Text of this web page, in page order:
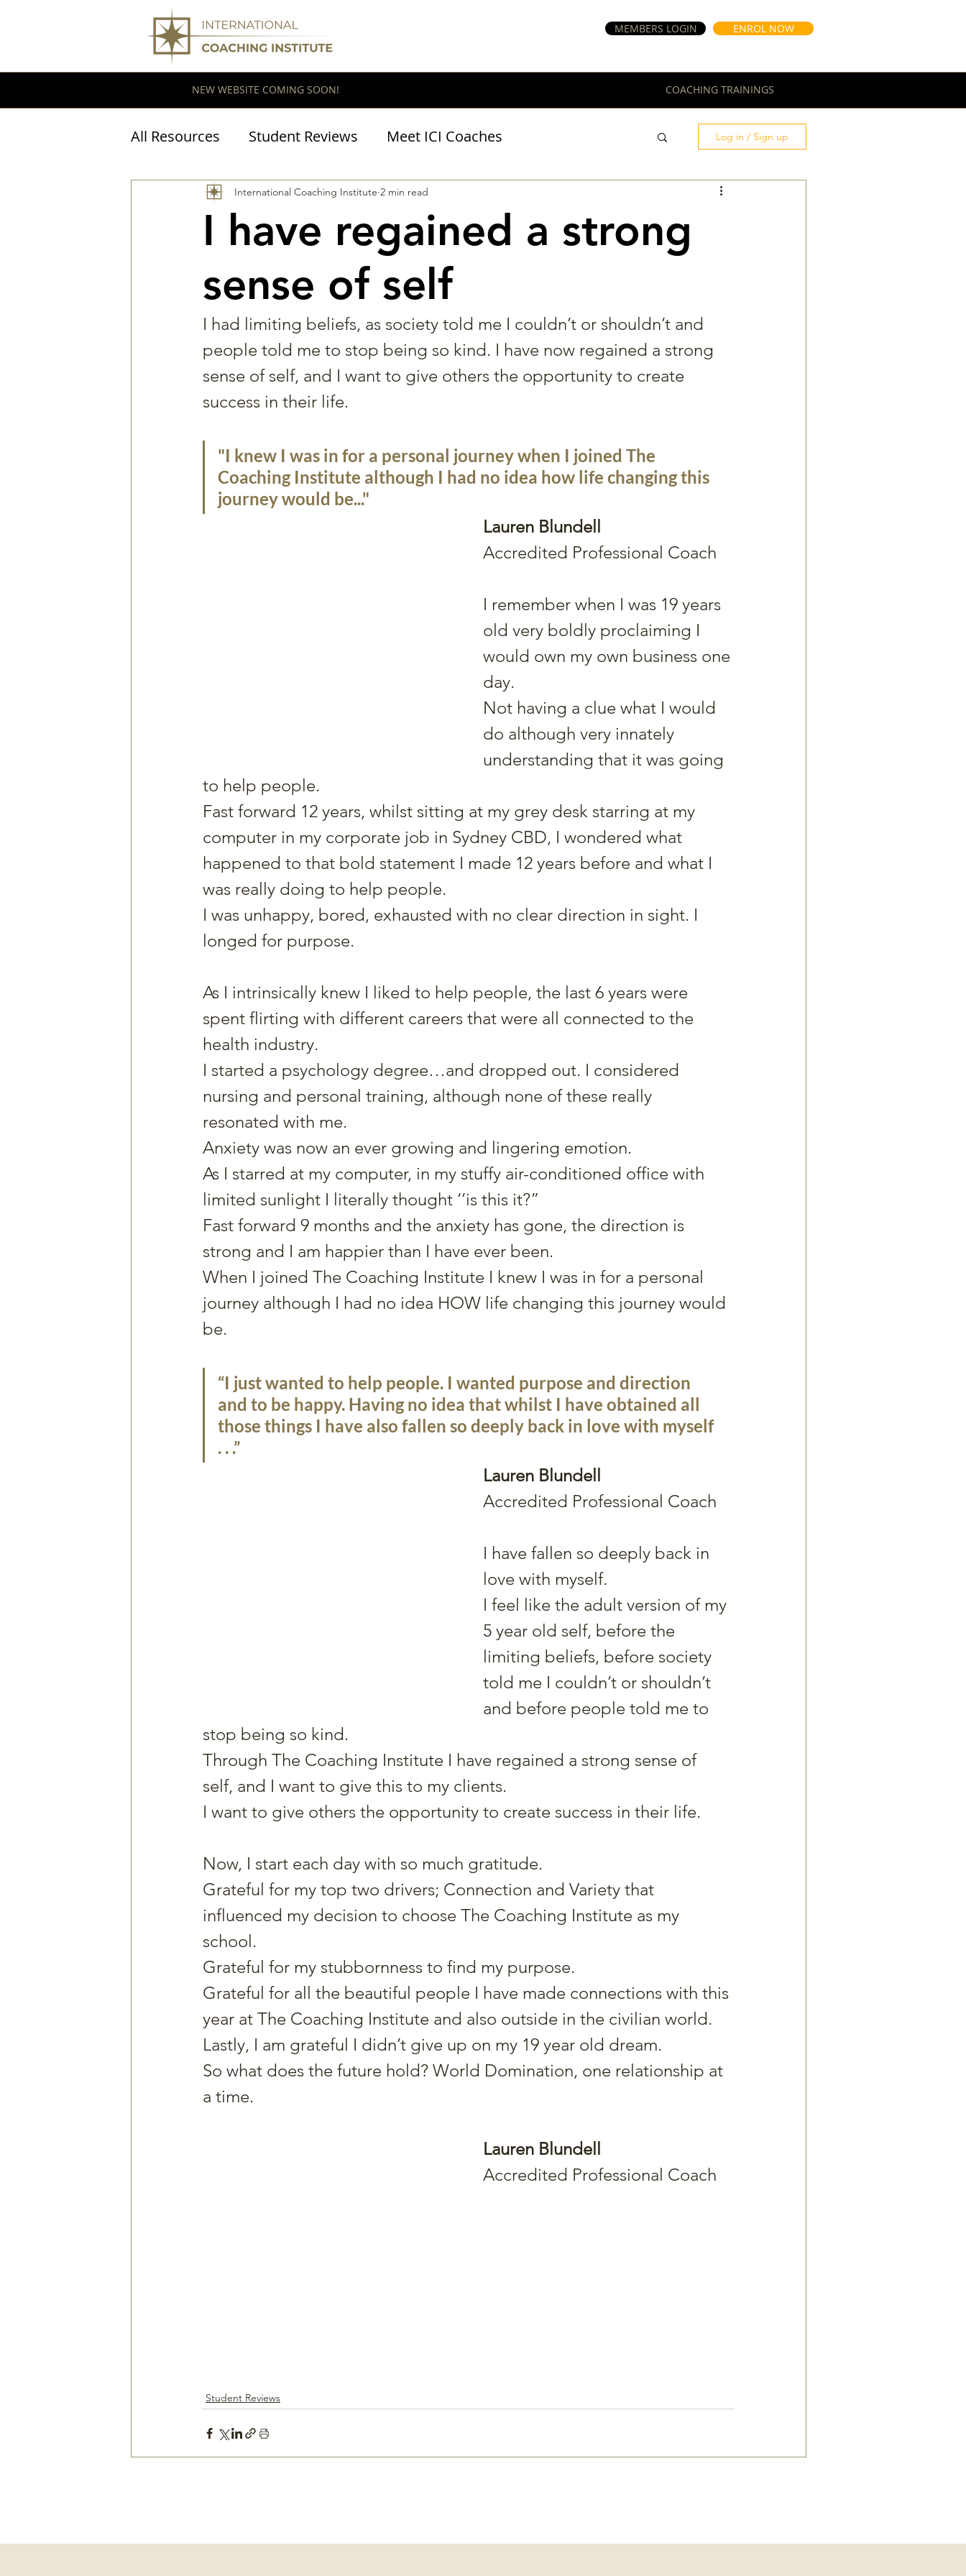
MEMBERS LOGIN ENROL NOW
NEW WEBSITE COMING SOON! COACHING TRAININGS
All Resources Student Reviews Meet ICI Coaches
Coaching Research BraveHeart Podcast
Log in / Sign up
I have regained a strong
sense of self
International Coaching Institute 2 min read
I had limiting beliefs, as society told me I couldn’t or shouldn’t and
people told me to stop being so kind. I have now regained a strong
sense of self, and I want to give others the opportunity to create
success in their life.
"I knew I was in for a personal journey when I joined The
Coaching Institute although I had no idea how life changing this
journey would be..."
Lauren Blundell
Accredited Professional Coach
I remember when I was 19 years
old very boldly proclaiming I
would own my own business one
day.
Not having a clue what I would
do although very innately
understanding that it was going
to help people.
Fast forward 12 years, whilst sitting at my grey desk starring at my
computer in my corporate job in Sydney CBD, I wondered what
happened to that bold statement I made 12 years before and what I
was really doing to help people.
I was unhappy, bored, exhausted with no clear direction in sight. I
longed for purpose.
As I intrinsically knew I liked to help people, the last 6 years were
spent flirting with different careers that were all connected to the
health industry.
I started a psychology degree…and dropped out. I considered
nursing and personal training, although none of these really
resonated with me.
Anxiety was now an ever growing and lingering emotion.
As I starred at my computer, in my stuffy air-conditioned office with
limited sunlight I literally thought ‘’is this it?”
Fast forward 9 months and the anxiety has gone, the direction is
strong and I am happier than I have ever been.
When I joined The Coaching Institute I knew I was in for a personal
journey although I had no idea HOW life changing this journey would
be.
“I just wanted to help people. I wanted purpose and direction
and to be happy. Having no idea that whilst I have obtained all
those things I have also fallen so deeply back in love with myself
. . .”
Lauren Blundell
Accredited Professional Coach
I have fallen so deeply back in
love with myself.
I feel like the adult version of my
5 year old self, before the
limiting beliefs, before society
told me I couldn’t or shouldn’t
and before people told me to
stop being so kind.
Through The Coaching Institute I have regained a strong sense of
self, and I want to give this to my clients.
I want to give others the opportunity to create success in their life.
Now, I start each day with so much gratitude.
Grateful for my top two drivers; Connection and Variety that
influenced my decision to choose The Coaching Institute as my
school.
Grateful for my stubbornness to find my purpose.
Grateful for all the beautiful people I have made connections with this
year at The Coaching Institute and also outside in the civilian world.
Lastly, I am grateful I didn’t give up on my 19 year old dream.
So what does the future hold? World Domination, one relationship at
a time.
Lauren Blundell
Accredited Professional Coach
Student Reviews